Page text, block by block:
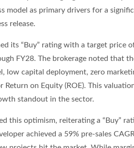
model as primary drivers for a
release.
its “Buy” rating with a target price
FY28. The brokerage noted that
low capital deployment, zero
on Equity (ROE). This
standout in the sector.
this optimism, reiterating a “Buy”
achieved a 59% pre-sales